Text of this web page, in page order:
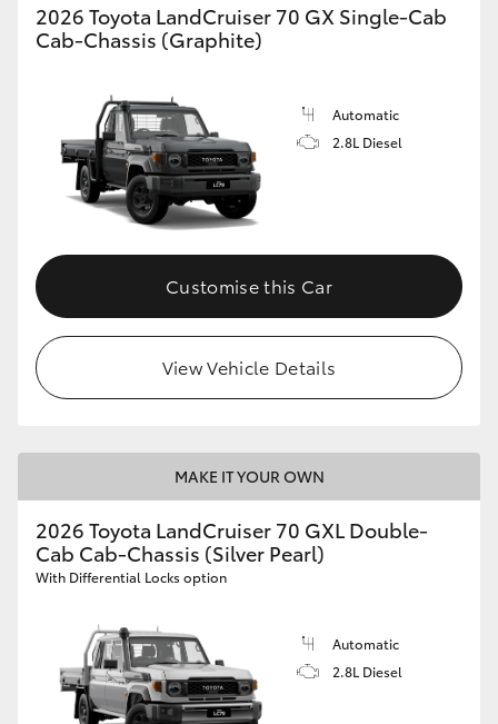
2026 Toyota LandCruiser 70 GX Single-Cab
Cab-Chassis (Graphite)
Automatic
2.8L Diesel
Customise this Car
View Vehicle Details
MAKE IT YOUR OWN
2026 Toyota LandCruiser 70 GXL Double-
Cab Cab-Chassis (Silver Pearl)
With Differential Locks option
Automatic
2.8L Diesel